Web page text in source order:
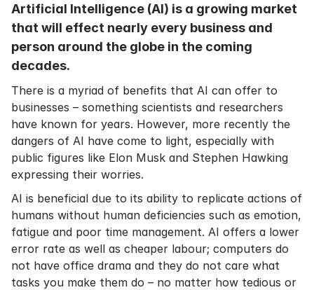
Artificial Intelligence (AI) is a growing market
that will effect nearly every business and
person around the globe in the coming
decades.
There is a myriad of benefits that AI can offer to
businesses – something scientists and researchers
have known for years. However, more recently the
dangers of AI have come to light, especially with
public figures like Elon Musk and Stephen Hawking
expressing their worries.
AI is beneficial due to its ability to replicate actions of
humans without human deficiencies such as emotion,
fatigue and poor time management. AI offers a lower
error rate as well as cheaper labour; computers do
not have office drama and they do not care what
tasks you make them do – no matter how tedious or